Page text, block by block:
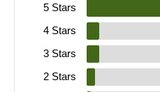
5 Stars
4 Stars
3 Stars
2 Stars